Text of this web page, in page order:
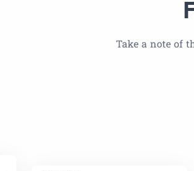
Take a note of